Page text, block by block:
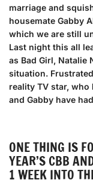
marriage and
housemate Gabby
which we are still
Last night this all
as Bad Girl, Natalie
situation.
reality TV star,
and Gabby have
ONE THING IS
YEAR’S CBB
1 WEEK INTO